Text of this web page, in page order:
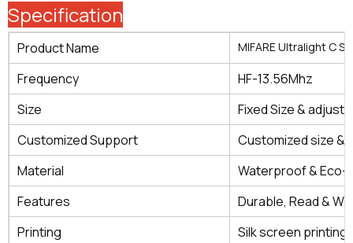
Specification
Product Name MIFARE Ultralight C
Frequency
HF-13.56Mhz
Size
Fixed Size &
Customized Support
Customized size &
Material
Waterproof & Eco-
Features
Durable, Read &
Printing
Silk screen